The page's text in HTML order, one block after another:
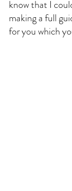
know that I
making a full
for you which